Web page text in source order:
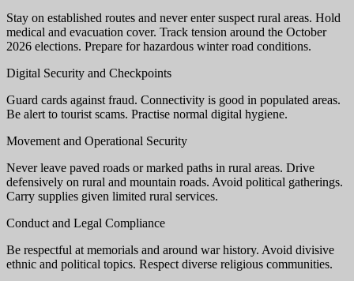
Stay on established routes and never enter suspect rural areas. Hold
medical and evacuation cover. Track tension around the October
2026 elections. Prepare for hazardous winter road conditions.
Digital Security and Checkpoints
Guard cards against fraud. Connectivity is good in populated areas.
Be alert to tourist scams. Practise normal digital hygiene.
Movement and Operational Security
Never leave paved roads or marked paths in rural areas. Drive
defensively on rural and mountain roads. Avoid political gatherings.
Carry supplies given limited rural services.
Conduct and Legal Compliance
Be respectful at memorials and around war history. Avoid divisive
ethnic and political topics. Respect diverse religious communities.